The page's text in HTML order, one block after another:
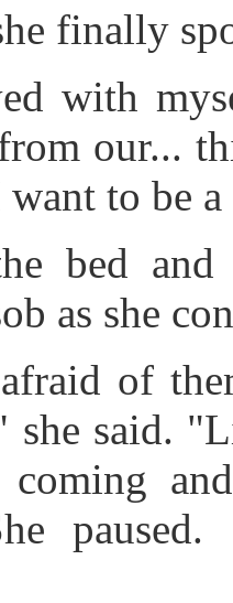
finally
with
our...
to be
bed and
as she
of
she said.
coming